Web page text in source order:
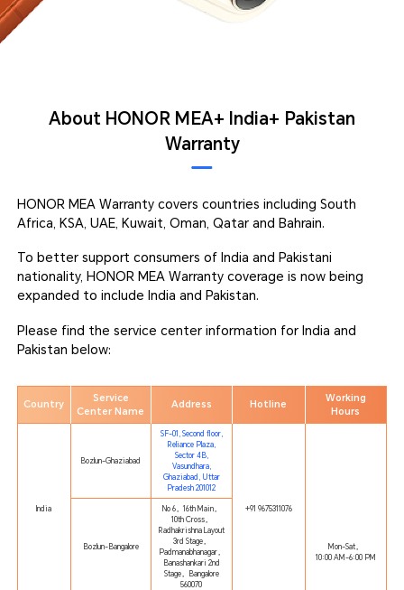
About HONOR MEA+ India+ Pakistan
Warranty
HONOR MEA Warranty covers countries including South
Africa, KSA, UAE, Kuwait, Oman, Qatar and Bahrain.
To better support consumers of India and Pakistani
nationality, HONOR MEA Warranty coverage is now being
expanded to include India and Pakistan.
Please find the service center information for India and
Pakistan below:
Country
Service
Center Name
Address Hotline
Working
Hours
India
Bozlun-Ghaziabad
SF-01, Second floor,
Reliance Plaza,
Sector 4B,
Vasundhara,
Ghaziabad, Uttar
Pradesh 201012
+91 9675311076
Mon-Sat，
10:00 AM-6:00 PM
Bozlun-Bangalore
No 6，16th Main，
10th Cross，
Radhakrishna Layout
3rd Stage，
Padmanabhanagar，
Banashankari 2nd
Stage，Bangalore
560070